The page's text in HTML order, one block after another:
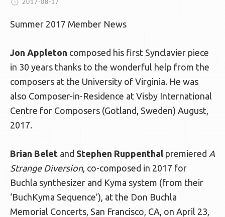
2017-08-17
Summer 2017 Member News
Jon Appleton composed his first Synclavier piece
in 30 years thanks to the wonderful help from the
composers at the University of Virginia. He was
also Composer-in-Residence at Visby International
Centre for Composers (Gotland, Sweden) August,
2017.
Brian Belet and Stephen Ruppenthal premiered A
Strange Diversion, co-composed in 2017 for
Buchla synthesizer and Kyma system (from their
‘BuchKyma Sequence’), at the Don Buchla
Memorial Concerts, San Francisco, CA, on April 23,